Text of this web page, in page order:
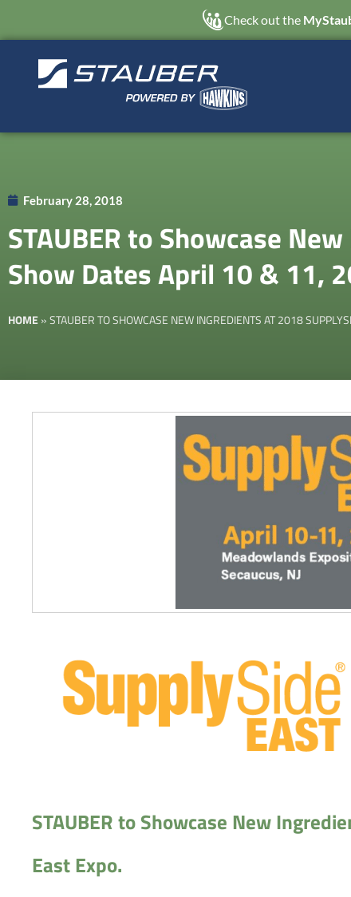
Check out the
February 28, 2018
STAUBER to Showcase
Show Dates April 10 & 11,
HOME»STAUBER TO SHOWCASE NEW INGREDIENTS AT 2018
STAUBER to Showcase New
East Expo.